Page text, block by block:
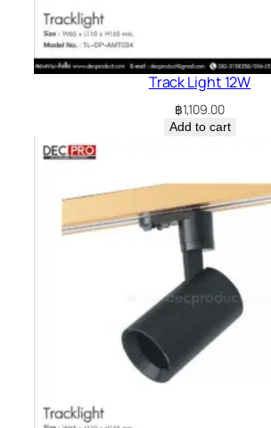
Track Light 12W
฿1,109.00
Add to cart